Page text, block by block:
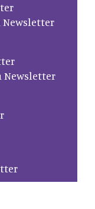
Newsletter
Newsletter